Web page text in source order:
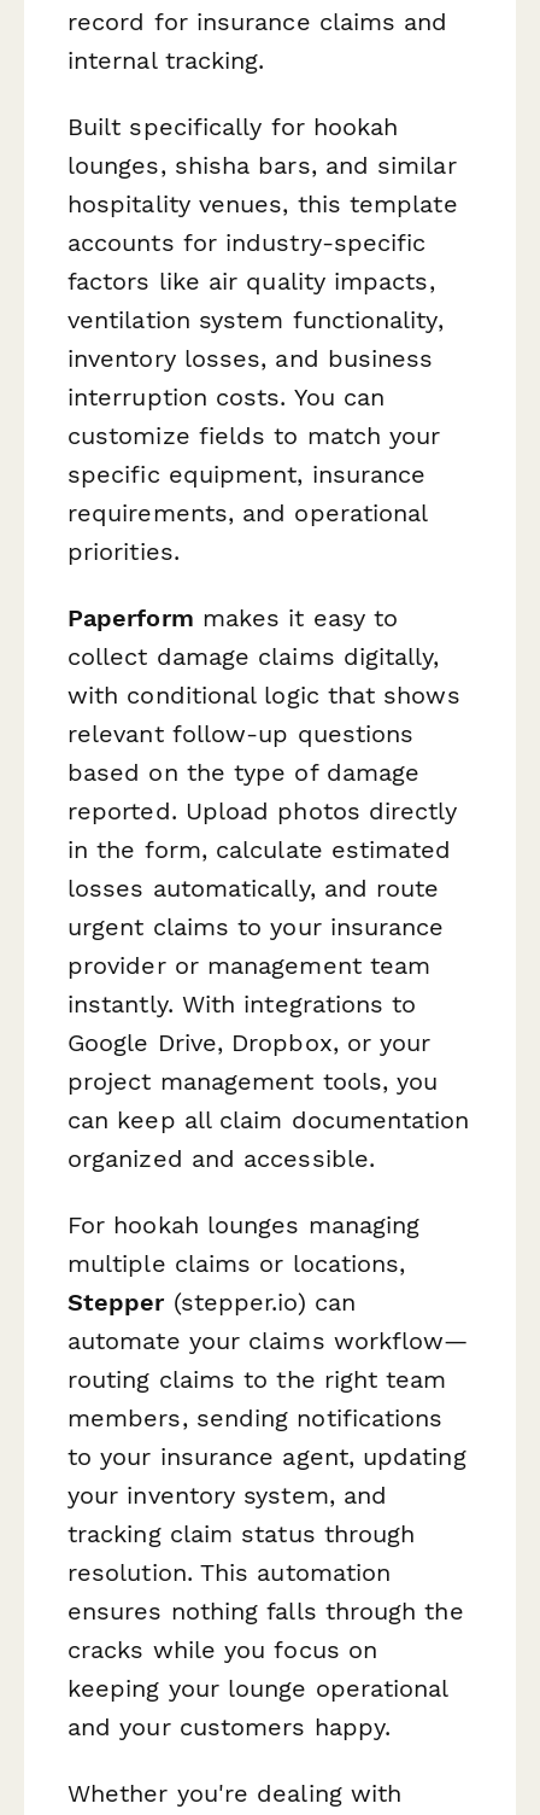
record for insurance claims and
internal tracking.
Built specifically for hookah
lounges, shisha bars, and similar
hospitality venues, this template
accounts for industry-specific
factors like air quality impacts,
ventilation system functionality,
inventory losses, and business
interruption costs. You can
customize fields to match your
specific equipment, insurance
requirements, and operational
priorities.
Paperform makes it easy to
collect damage claims digitally,
with conditional logic that shows
relevant follow-up questions
based on the type of damage
reported. Upload photos directly
in the form, calculate estimated
losses automatically, and route
urgent claims to your insurance
provider or management team
instantly. With integrations to
Google Drive, Dropbox, or your
project management tools, you
can keep all claim documentation
organized and accessible.
For hookah lounges managing
multiple claims or locations,
Stepper(stepper.io) can
automate your claims workflow—
routing claims to the right team
members, sending notifications
to your insurance agent, updating
your inventory system, and
tracking claim status through
resolution. This automation
ensures nothing falls through the
cracks while you focus on
keeping your lounge operational
and your customers happy.
Whether you're dealing with